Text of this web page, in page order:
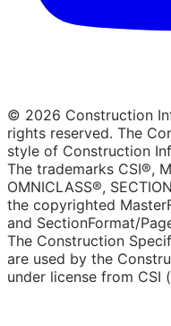
© 2026 Construction
rights reserved. The
style of Construction
The trademarks CSI®,
OMNICLASS®,
the copyrighted
and SectionFormat/
The Construction
are used by the
under license from CSI